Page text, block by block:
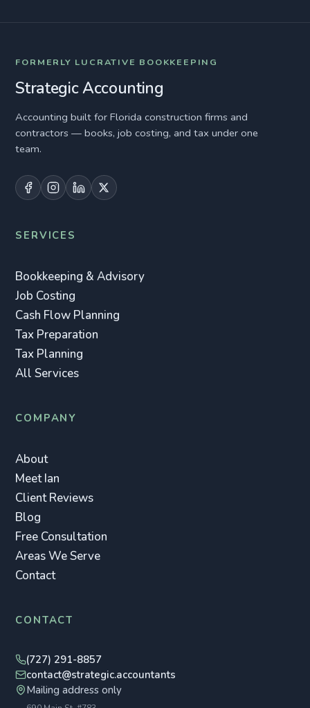
FORMERLY LUCRATIVE BOOKKEEPING
Strategic Accounting
Accounting built for Florida construction firms and
contractors — books, job costing, and tax under one
team.
SERVICES
Bookkeeping & Advisory
Job Costing
Cash Flow Planning
Tax Preparation
Tax Planning
All Services
COMPANY
About
Meet Ian
Client Reviews
Blog
Free Consultation
Areas We Serve
Contact
CONTACT
(727) 291-8857
contact@strategic.accountants
Mailing address only